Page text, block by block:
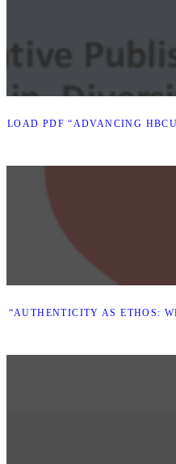
PDF “ADVANCING
“AUTHENTICITY AS ETHOS: